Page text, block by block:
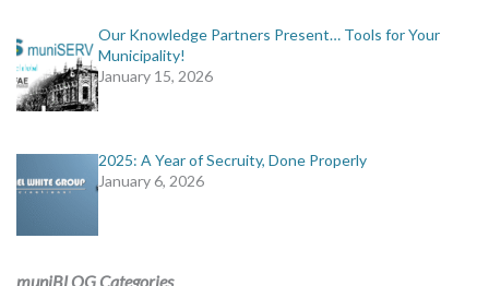
Our Knowledge Partners Present… Tools for Your
Municipality!
January 15, 2026
2025: A Year of Secruity, Done Properly
January 6, 2026
muniBLOG Categories